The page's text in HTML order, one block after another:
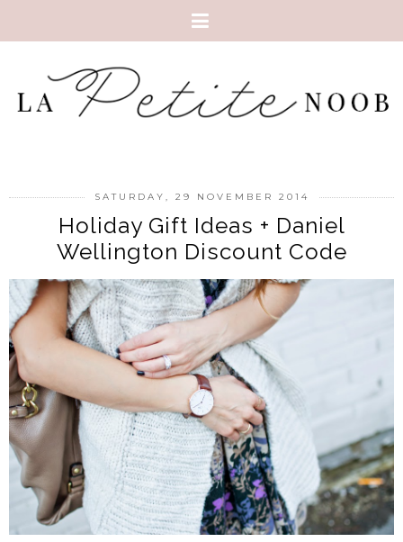
SATURDAY, 29 NOVEMBER 2014
Holiday Gift Ideas + Daniel
Wellington Discount Code